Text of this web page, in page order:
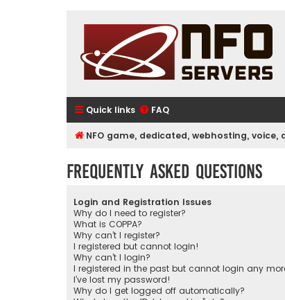
Quick links FAQ
NFO game, dedicated, webhosting, voice,
Frequently Asked Questions
Login and Registration Issues
Why do I need to register?
What is COPPA?
Why can’t I register?
I registered but cannot login!
Why can’t I login?
I registered in the past but cannot login any
I’ve lost my password!
Why do I get logged off automatically?